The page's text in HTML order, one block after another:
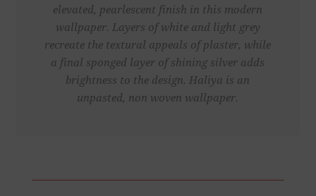
elevated, pearlescent finish in this modern
wallpaper. Layers of white and light grey
recreate the textural appeals of plaster, while
a final sponged layer of shining silver adds
brightness to the design. Haliya is an
unpasted, non woven wallpaper.